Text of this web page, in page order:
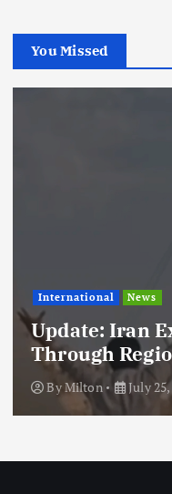
You Missed
International News
Update: Iran
Through
ByMilton July